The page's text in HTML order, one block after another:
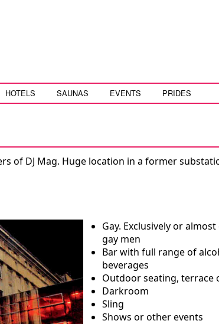
HOTELS SAUNAS EVENTS PRIDES
of DJ Mag. Huge location in a former
Gay. Exclusively or
gay men
Bar with full range of
beverages
Outdoor seating, terrace
Darkroom
Sling
Shows or other events